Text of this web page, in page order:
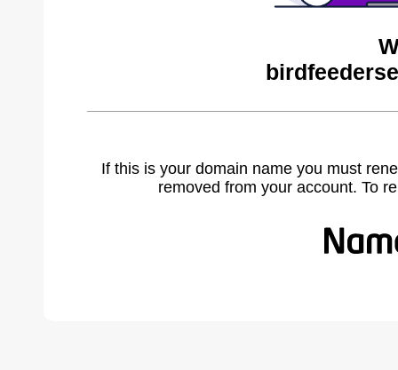
If this is your domain name you must
removed from your account. To